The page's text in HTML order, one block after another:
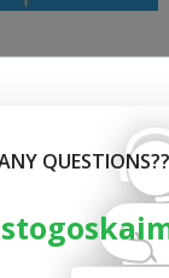
QUESTIONS??